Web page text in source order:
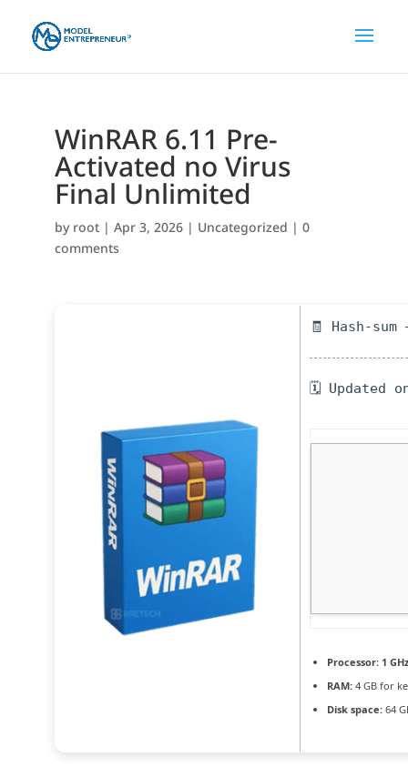
WinRAR 6.11 Pre-
Activated no Virus
Final Unlimited
by root| Apr 3, 2026| Uncategorized | 0
comments
🧾 Hash-
🗓 Updated
Processor:1
RAM:4 GB for
Disk space:64